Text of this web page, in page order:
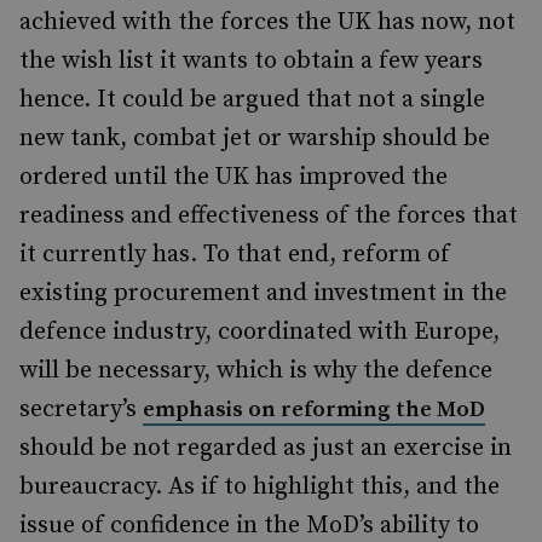
achieved with the forces the UK has now, not
the wish list it wants to obtain a few years
hence. It could be argued that not a single
new tank, combat jet or warship should be
ordered until the UK has improved the
readiness and effectiveness of the forces that
it currently has. To that end, reform of
existing procurement and investment in the
defence industry, coordinated with Europe,
will be necessary, which is why the defence
secretary’s emphasis on reforming the MoD
should be not regarded as just an exercise in
bureaucracy. As if to highlight this, and the
issue of confidence in the MoD’s ability to